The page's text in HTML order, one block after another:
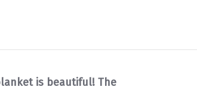
is beautiful! The